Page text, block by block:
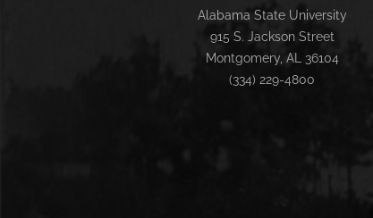
Alabama State University
915 S. Jackson Street
Montgomery, AL 36104
(334) 229-4800